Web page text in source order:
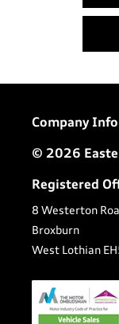
Company
© 2026
Registered
8 Westerton
Broxburn
West Lothian